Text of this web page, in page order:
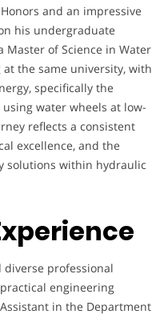
and an impressive
his undergraduate
Master of Science in Water
the same university, with
specifically the
water wheels at low-
reflects a consistent
excellence, and the
solutions within hydraulic
diverse professional
engineering
in the Department